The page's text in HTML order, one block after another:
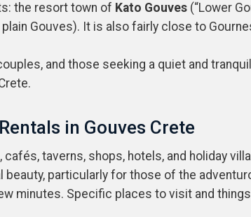
the resort town of Kato Gouves (“Lower
Gouves). It is also fairly close to
and those seeking a quiet and
in Gouves Crete
taverns, shops, hotels, and holiday
beauty, particularly for those of the
minutes. Specific places to visit and